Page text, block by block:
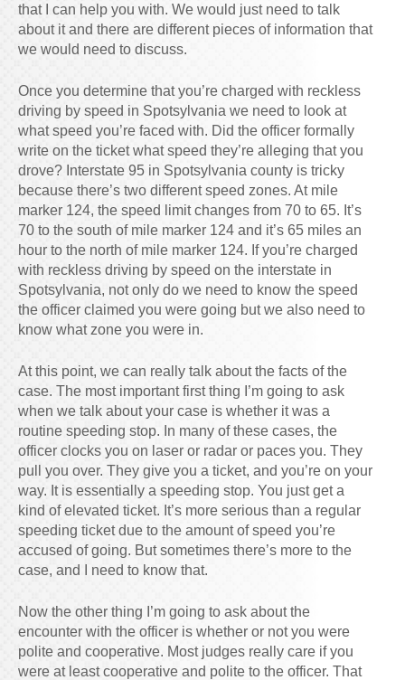
that I can help you with. We would just need to talk
about it and there are different pieces of information that
we would need to discuss.
Once you determine that you’re charged with reckless
driving by speed in Spotsylvania we need to look at
what speed you’re faced with. Did the officer formally
write on the ticket what speed they’re alleging that you
drove? Interstate 95 in Spotsylvania county is tricky
because there’s two different speed zones. At mile
marker 124, the speed limit changes from 70 to 65. It’s
70 to the south of mile marker 124 and it’s 65 miles an
hour to the north of mile marker 124. If you’re charged
with reckless driving by speed on the interstate in
Spotsylvania, not only do we need to know the speed
the officer claimed you were going but we also need to
know what zone you were in.
At this point, we can really talk about the facts of the
case. The most important first thing I’m going to ask
when we talk about your case is whether it was a
routine speeding stop. In many of these cases, the
officer clocks you on laser or radar or paces you. They
pull you over. They give you a ticket, and you’re on your
way. It is essentially a speeding stop. You just get a
kind of elevated ticket. It’s more serious than a regular
speeding ticket due to the amount of speed you’re
accused of going. But sometimes there’s more to the
case, and I need to know that.
Now the other thing I’m going to ask about the
encounter with the officer is whether or not you were
polite and cooperative. Most judges really care if you
were at least cooperative and polite to the officer. That